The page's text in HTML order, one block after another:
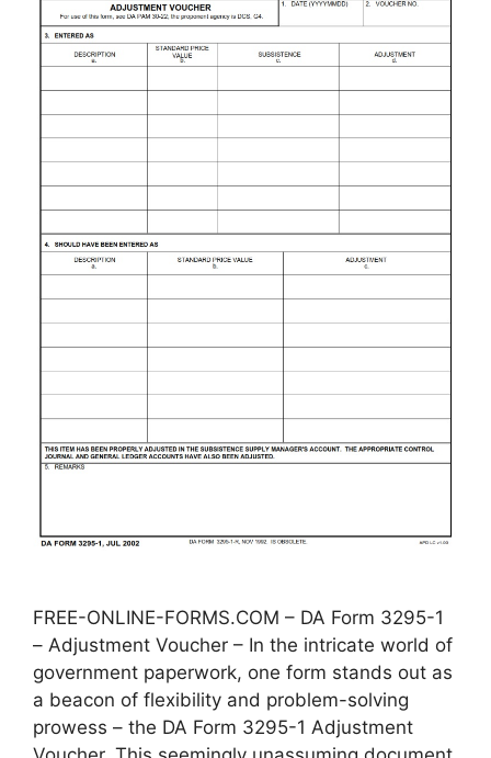
FREE-ONLINE-FORMS.COM – DA Form 3295-1
– Adjustment Voucher – In the intricate world of
government paperwork, one form stands out as
a beacon of flexibility and problem-solving
prowess – the DA Form 3295-1 Adjustment